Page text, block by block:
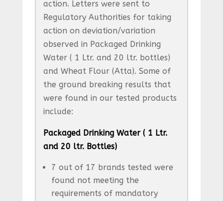
action. Letters were sent to
Regulatory Authorities for taking
action on deviation/variation
observed in Packaged Drinking
Water ( 1 Ltr. and 20 ltr. bottles)
and Wheat Flour (Atta). Some of
the ground breaking results that
were found in our tested products
include:
Packaged Drinking Water ( 1 Ltr.
and 20 ltr. Bottles)
7 out of 17 brands tested were
found not meeting the
requirements of mandatory